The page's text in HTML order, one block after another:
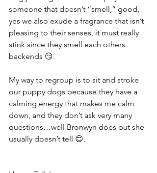
someone that doesn’t “smell,” good,
yes we also exude a fragrance that isn’t
pleasing to their senses, it must really
stink since they smell each others
backends 😏.
My way to regroup is to sit and stroke
our puppy dogs because they have a
calming energy that makes me calm
down, and they don’t ask very many
questions…well Bronwyn does but she
usually doesn’t tell 😊.